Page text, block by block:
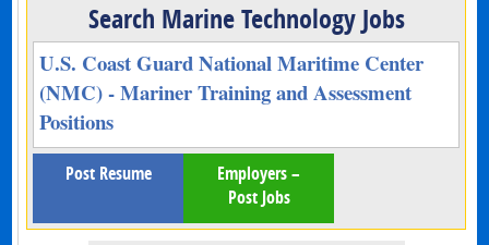
Search Marine Technology Jobs
U.S. Coast Guard National Maritime Center
(NMC) - Mariner Training and Assessment
Positions
Post Resume
Employers –
Post Jobs